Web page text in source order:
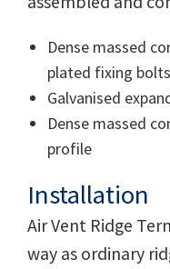
Dense massed
plated fixing
Galvanised
Dense massed
profile
Installation
Air Vent Ridge
way as ordinary